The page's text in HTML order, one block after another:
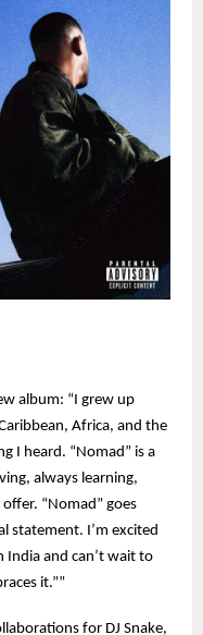
album: “I grew up
Africa, and the
I heard. “Nomad” is a
always learning,
“Nomad” goes
statement. I’m excited
India and can’t wait to
it.””
for DJ Snake,